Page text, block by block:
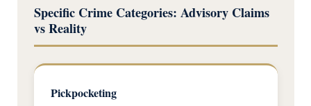
Specific Crime Categories: Advisory Claims
vs Reality
Pickpocketing